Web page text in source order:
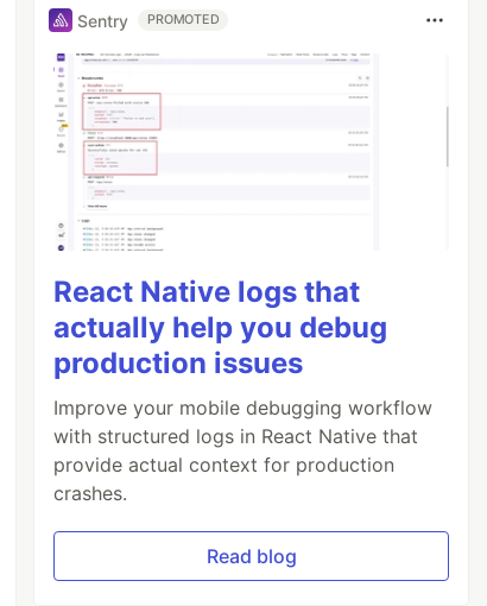
Sentry PROMOTED
React Native logs that
actually help you debug
production issues
Improve your mobile debugging workflow
with structured logs in React Native that
provide actual context for production
crashes.
Read blog